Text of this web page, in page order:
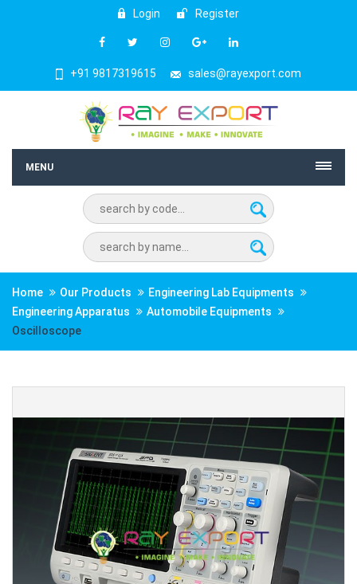
Login Register
+91 9817319615 sales@rayexport.com
MENU
Home Our Products
Engineering Lab Equipments
Engineering Apparatus
Automobile Equipments
Oscilloscope